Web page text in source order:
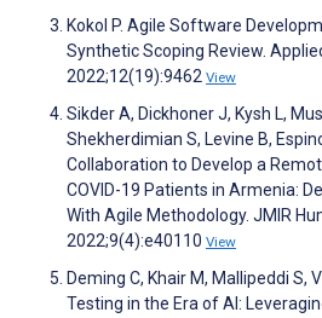
Kokol P. Agile Software
Synthetic Scoping Review.
2022;12(19):9462 View
Sikder A, Dickhoner J, Kysh L,
Shekherdimian S, Levine B,
Collaboration to Develop a
COVID-19 Patients in Armenia:
With Agile Methodology. JMIR
2022;9(4):e40110 View
Deming C, Khair M, Mallipeddi S,
Testing in the Era of AI: